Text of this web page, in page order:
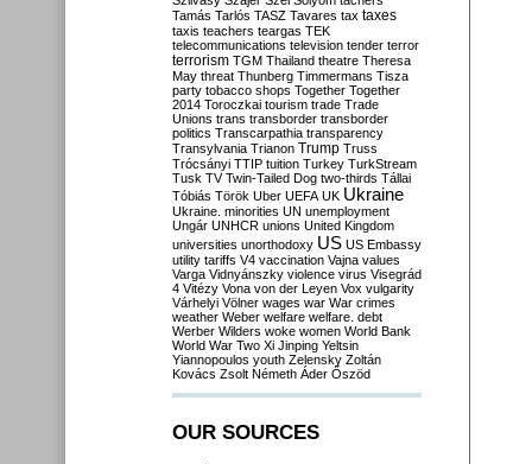
Tamás Tarlós TASZ Tavares tax taxes
taxis teachers teargas TEK
telecommunications television tender terror
terrorism TGM Thailand theatre Theresa
May threat Thunberg Timmermans Tisza
party tobacco shops Together Together
2014 Toroczkai tourism trade Trade
Unions trans transborder transborder
politics Transcarpathia transparency
Transylvania Trianon Trump Truss
Trócsányi TTIP tuition Turkey TurkStream
Tusk TV Twin-Tailed Dog two-thirds Tállai
Tóbiás Török Uber UEFA UK Ukraine
Ukraine. minorities UN unemployment
Ungár UNHCR unions United Kingdom
universities unorthodoxy US US Embassy
utility tariffs V4 vaccination Vajna values
Varga Vidnyánszky violence virus Visegrád
4 Vitézy Vona von der Leyen Vox vulgarity
Várhelyi Völner wages war War crimes
weather Weber welfare welfare. debt
Werber Wilders woke women World Bank
World War Two Xi Jinping Yeltsin
Yiannopoulos youth Zelensky Zoltán
Kovács Zsolt Németh Áder Őszöd
OUR SOURCES